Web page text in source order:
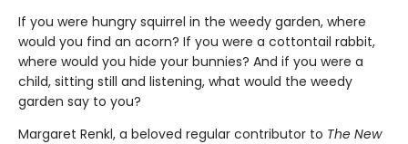
If you were hungry squirrel in the weedy garden, where
would you find an acorn? If you were a cottontail rabbit,
where would you hide your bunnies? And if you were a
child, sitting still and listening, what would the weedy
garden say to you?
Margaret Renkl, a beloved regular contributor to The New